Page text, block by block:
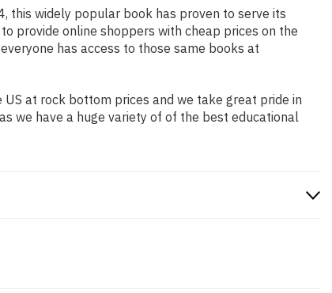
this widely popular book has proven to serve its
provide online shoppers with cheap prices on the
has access to those same books at
at rock bottom prices and we take great pride in
we have a huge variety of of the best educational